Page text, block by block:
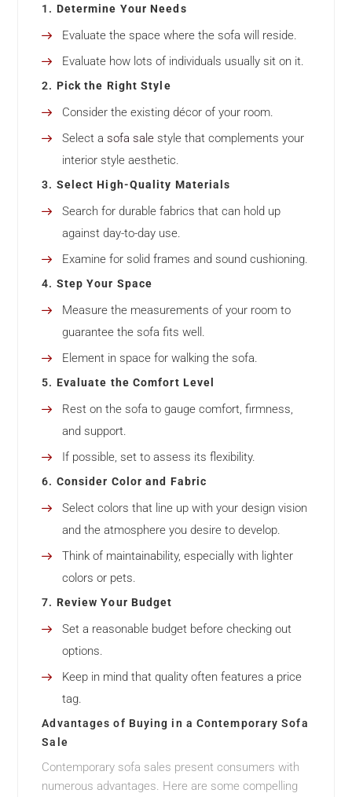
1. Determine Your Needs
Evaluate the space where the sofa will reside.
Evaluate how lots of individuals usually sit on it.
2. Pick the Right Style
Consider the existing décor of your room.
Select a sofa sale style that complements your
interior style aesthetic.
3. Select High-Quality Materials
Search for durable fabrics that can hold up
against day-to-day use.
Examine for solid frames and sound cushioning.
4. Step Your Space
Measure the measurements of your room to
guarantee the sofa fits well.
Element in space for walking the sofa.
5. Evaluate the Comfort Level
Rest on the sofa to gauge comfort, firmness,
and support.
If possible, set to assess its flexibility.
6. Consider Color and Fabric
Select colors that line up with your design vision
and the atmosphere you desire to develop.
Think of maintainability, especially with lighter
colors or pets.
7. Review Your Budget
Set a reasonable budget before checking out
options.
Keep in mind that quality often features a price
tag.
Advantages of Buying in a Contemporary Sofa
Sale
Contemporary sofa sales present consumers with
numerous advantages. Here are some compelling